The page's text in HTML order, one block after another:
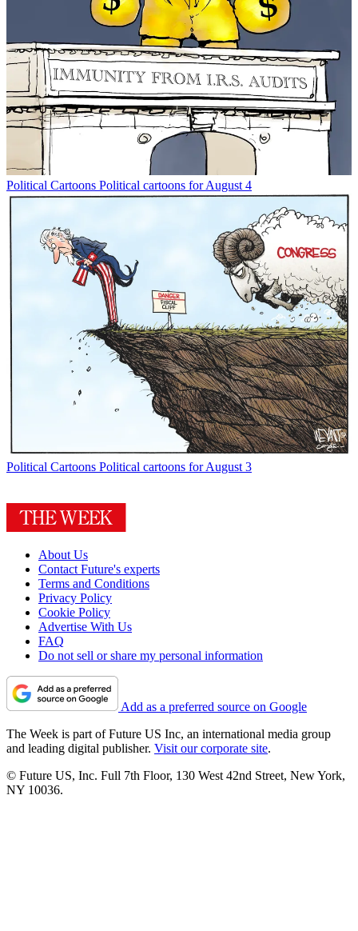
Political Cartoons Political cartoons for August 4
Political Cartoons Political cartoons for August 3
About Us
Contact Future's experts
Terms and Conditions
Privacy Policy
Cookie Policy
Advertise With Us
FAQ
Do not sell or share my personal information
Add as a preferred source on Google
The Week is part of Future US Inc, an international media group
and leading digital publisher. Visit our corporate site.
© Future US, Inc. Full 7th Floor, 130 West 42nd Street, New York,
NY 10036.